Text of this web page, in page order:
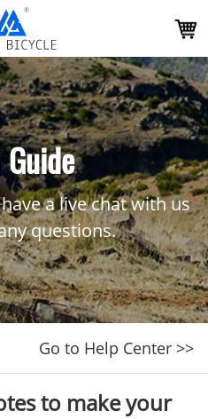
a live chat with us
questions.
Go to Help Center >>
to make your